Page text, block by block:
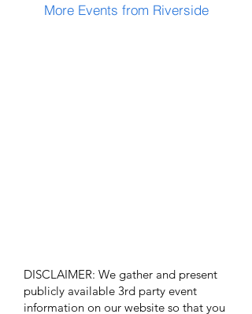
More Events from Riverside
DISCLAIMER: We gather and present
publicly available 3rd party event
information on our website so that you